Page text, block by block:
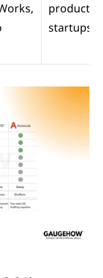
products,
startups